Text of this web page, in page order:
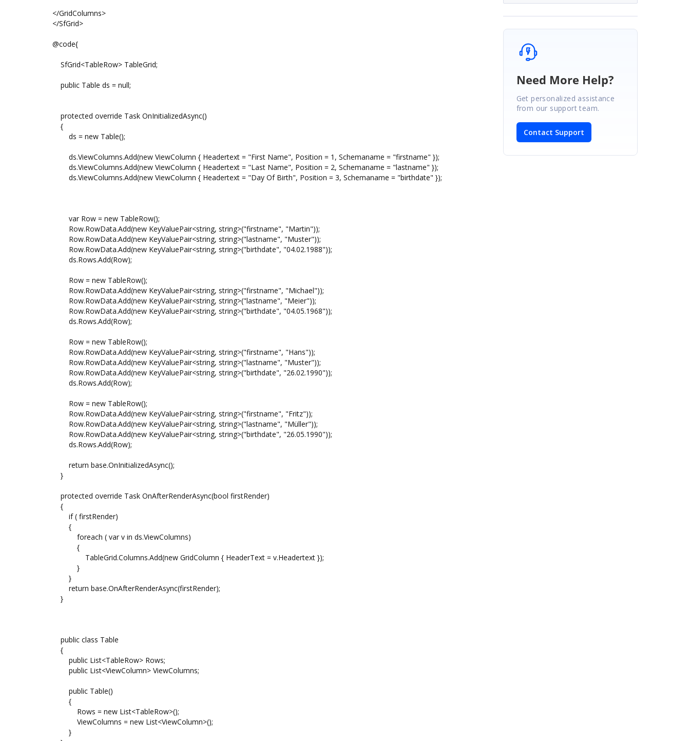
</GridColumns>
</SfGrid>
@code{
SfGrid<TableRow> TableGrid;
public Table ds = null;
protected override Task OnInitializedAsync()
{
ds = new Table();
ds.ViewColumns.Add(new ViewColumn { Headertext = "First Name", Position = 1, Schemaname = "firstname" });
ds.ViewColumns.Add(new ViewColumn { Headertext = "Last Name", Position = 2, Schemaname = "lastname" });
ds.ViewColumns.Add(new ViewColumn { Headertext = "Day Of Birth", Position = 3, Schemaname = "birthdate" });
var Row = new TableRow();
Row.RowData.Add(new KeyValuePair<string, string>("firstname", "Martin"));
Row.RowData.Add(new KeyValuePair<string, string>("lastname", "Muster"));
Row.RowData.Add(new KeyValuePair<string, string>("birthdate", "04.02.1988"));
ds.Rows.Add(Row);
Row = new TableRow();
Row.RowData.Add(new KeyValuePair<string, string>("firstname", "Michael"));
Row.RowData.Add(new KeyValuePair<string, string>("lastname", "Meier"));
Row.RowData.Add(new KeyValuePair<string, string>("birthdate", "04.05.1968"));
ds.Rows.Add(Row);
Row = new TableRow();
Row.RowData.Add(new KeyValuePair<string, string>("firstname", "Hans"));
Row.RowData.Add(new KeyValuePair<string, string>("lastname", "Muster"));
Row.RowData.Add(new KeyValuePair<string, string>("birthdate", "26.02.1990"));
ds.Rows.Add(Row);
Row = new TableRow();
Row.RowData.Add(new KeyValuePair<string, string>("firstname", "Fritz"));
Row.RowData.Add(new KeyValuePair<string, string>("lastname", "Müller"));
Row.RowData.Add(new KeyValuePair<string, string>("birthdate", "26.05.1990"));
ds.Rows.Add(Row);
return base.OnInitializedAsync();
}
protected override Task OnAfterRenderAsync(bool firstRender)
{
if ( firstRender)
{
foreach ( var v in ds.ViewColumns)
{
TableGrid.Columns.Add(new GridColumn { HeaderText = v.Headertext });
}
}
return base.OnAfterRenderAsync(firstRender);
}
public class Table
{
public List<TableRow> Rows;
public List<ViewColumn> ViewColumns;
public Table()
{
Rows = new List<TableRow>();
ViewColumns = new List<ViewColumn>();
}
Need More Help?
Get personalized assistance
from our support team.
Contact Support